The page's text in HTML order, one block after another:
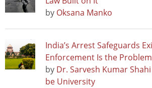
by Oksana Manko
India’s Arrest Safeguards
Enforcement Is the Problem
by Dr. Sarvesh Kumar
be University